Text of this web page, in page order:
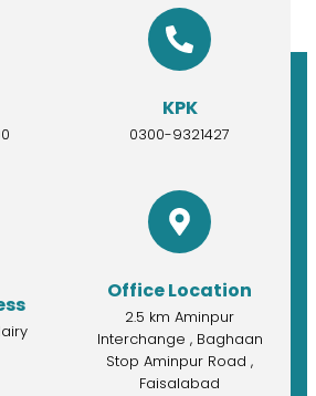
KPK
0300-9321427
Office Location
2.5 km Aminpur
Interchange , Baghaan
Stop Aminpur Road ,
Faisalabad